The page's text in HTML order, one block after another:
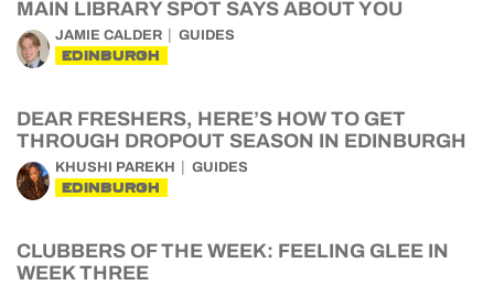
MAIN LIBRARY SPOT SAYS ABOUT YOU
JAMIE CALDER GUIDES
EDINBURGH
DEAR FRESHERS, HERE’S HOW TO GET
THROUGH DROPOUT SEASON IN EDINBURGH
KHUSHI PAREKH GUIDES
EDINBURGH
CLUBBERS OF THE WEEK: FEELING GLEE IN
WEEK THREE